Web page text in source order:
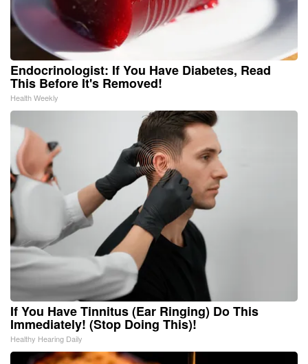
Endocrinologist: If You Have Diabetes, Read
This Before It's Removed!
Health Weekly
If You Have Tinnitus (Ear Ringing) Do This
Immediately! (Stop Doing This)!
Healthy Hearing Daily